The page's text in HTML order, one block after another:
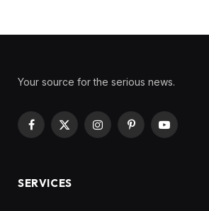
Your source for the serious news.
Facebook
X
InstagramPinterestYouTube
SERVICES